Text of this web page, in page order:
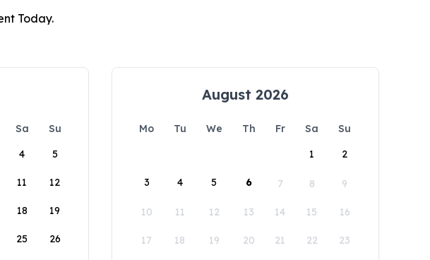
Today.
Sa
Su
4 5
11 12
18 19
25 26
August 2026
Mo Tu We Th Fr Sa
Su
1
2
3 4 5 6 7 8 9
10 11 12 13 14 15 16
17 18 19 20 21 22 23